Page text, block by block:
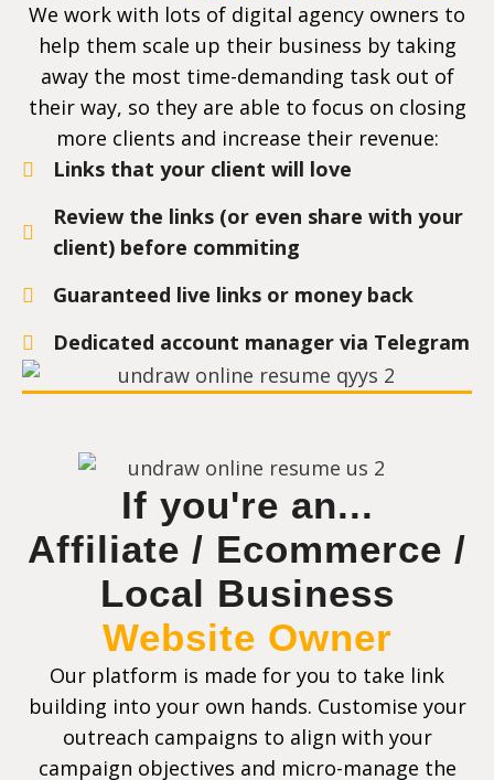
We work with lots of digital agency owners to
help them scale up their business by taking
away the most time-demanding task out of
their way, so they are able to focus on closing
more clients and increase their revenue:
Links that your client will love
Review the links (or even share with your
client) before commiting
Guaranteed live links or money back
Dedicated account manager via Telegram
If you're an...
Affiliate / Ecommerce /
Local Business
Website Owner
Our platform is made for you to take link
building into your own hands. Customise your
outreach campaigns to align with your
campaign objectives and micro-manage the